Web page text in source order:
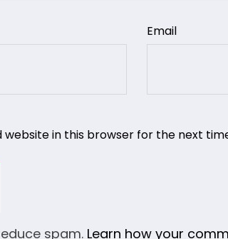
Email
website in this browser for the next
spam. Learn how your